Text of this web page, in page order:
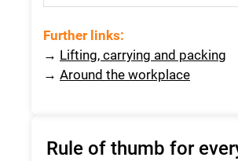
Further links:
→ Lifting, carrying and packing
→ Around the workplace
Rule of thumb for